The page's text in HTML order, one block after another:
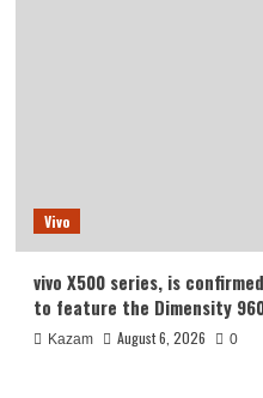
Vivo
vivo X500 series, is
to feature the Dimensity
Kazam August 6, 2026 0